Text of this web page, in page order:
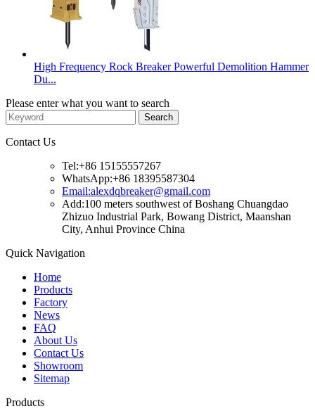
High Frequency Rock Breaker Powerful Demolition Hammer
Du...
Please enter what you want to search
Contact Us
Tel:+86 15155557267
WhatsApp:+86 18395587304
Email:alexdqbreaker@gmail.com
Add:100 meters southwest of Boshang Chuangdao
Zhizuo Industrial Park, Bowang District, Maanshan
City, Anhui Province China
Quick Navigation
Home
Products
Factory
News
FAQ
About Us
Contact Us
Showroom
Sitemap
Products